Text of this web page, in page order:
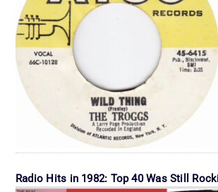
Radio Hits in 1982: Top 40 Was Still